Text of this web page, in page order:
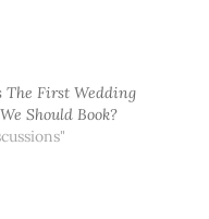
The First Wedding
Should Book?